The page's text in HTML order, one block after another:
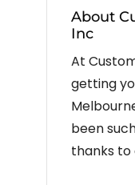
About
Inc
At
getting
been
thanks to